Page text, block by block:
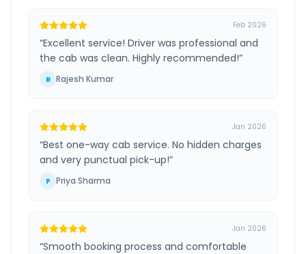
Feb 2026
“Excellent service! Driver was professional and
the cab was clean. Highly recommended!”
R Rajesh Kumar
Jan 2026
“Best one-way cab service. No hidden charges
and very punctual pick-up!”
P Priya Sharma
Jan 2026
“Smooth booking process and comfortable